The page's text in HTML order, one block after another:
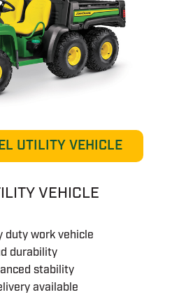
UTILITY VEHICLE
VEHICLE
duty work vehicle
durability
stability
available